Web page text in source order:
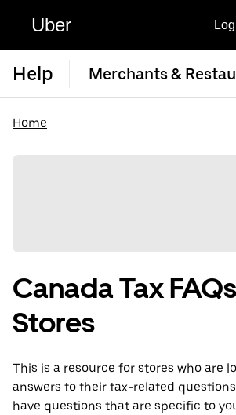
Uber
Help Merchants &
Home
Canada Tax
Stores
This is a resource for stores who are
answers to their tax-related
have questions that are specific to